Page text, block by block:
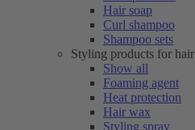
Hair soap
Curl shampoo
Shampoo sets
Styling products for hair
Show all
Foaming agent
Heat protection
Hair wax
Styling spray